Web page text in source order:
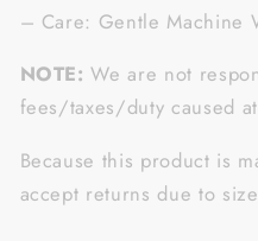
– Care: Gentle Machine
NOTE: We are not
fees/taxes/duty caused
Because this product is
accept returns due to